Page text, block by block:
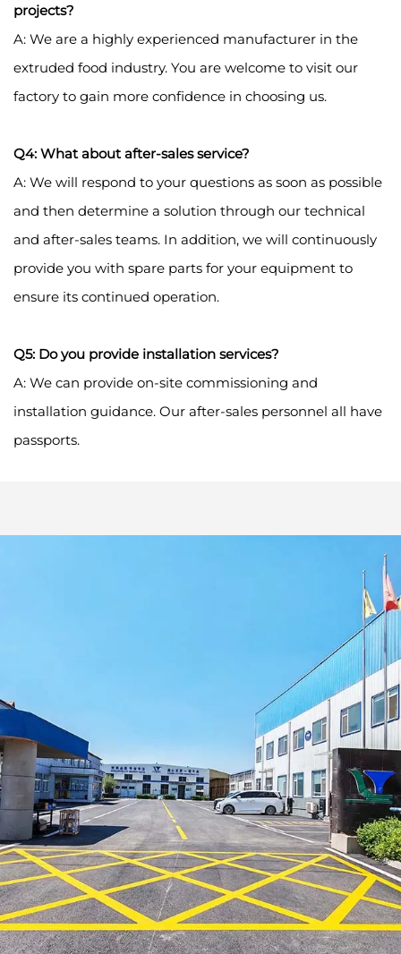
projects?
A: We are a highly experienced manufacturer in the
extruded food industry. You are welcome to visit our
factory to gain more confidence in choosing us.
Q4: What about after-sales service?
A: We will respond to your questions as soon as possible
and then determine a solution through our technical
and after-sales teams. In addition, we will continuously
provide you with spare parts for your equipment to
ensure its continued operation.
Q5: Do you provide installation services?
A: We can provide on-site commissioning and
installation guidance. Our after-sales personnel all have
passports.